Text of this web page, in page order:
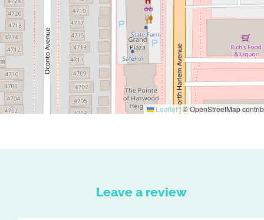
Leaflet|© OpenStreetMap
Leave a review